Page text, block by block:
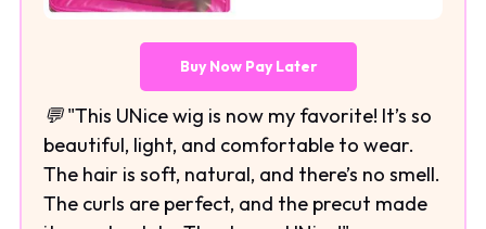
Buy Now Pay Later
💬 "This UNice wig is now my favorite! It’s so
beautiful, light, and comfortable to wear.
The hair is soft, natural, and there’s no smell.
The curls are perfect, and the precut made